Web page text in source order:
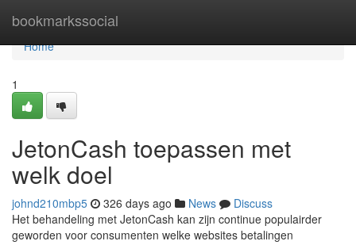
bookmarkssocial
Home
Home
1
JetonCash toepassen met
welk doel
johnd210mbp5 326 days ago News
Discuss
Het behandeling met JetonCash kan zijn continue populairder
geworden voor consumenten welke websites betalingen